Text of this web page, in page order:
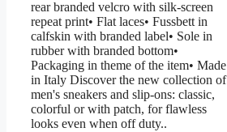
rear branded velcro with silk-screen
repeat print• Flat laces• Fussbett in
calfskin with branded label• Sole in
rubber with branded bottom•
Packaging in theme of the item• Made
in Italy Discover the new collection of
men's sneakers and slip-ons: classic,
colorful or with patch, for flawless
looks even when off duty..